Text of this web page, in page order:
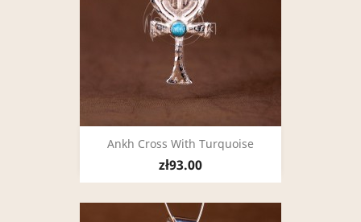
Ankh Cross With Turquoise
zł93.00